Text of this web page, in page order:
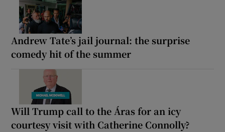
Andrew Tate’s jail journal: the surprise
comedy hit of the summer
Will Trump call to the Áras for an icy
courtesy visit with Catherine Connolly?